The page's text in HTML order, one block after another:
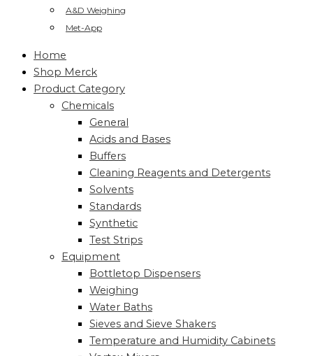
A&D Weighing
Met-App
Home
Shop Merck
Product Category
Chemicals
General
Acids and Bases
Buffers
Cleaning Reagents and Detergents
Solvents
Standards
Synthetic
Test Strips
Equipment
Bottletop Dispensers
Weighing
Water Baths
Sieves and Sieve Shakers
Temperature and Humidity Cabinets